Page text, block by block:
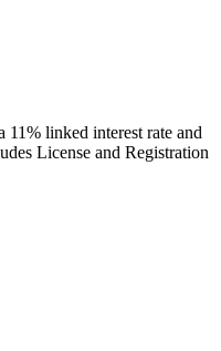
linked interest rate and
License and Registration